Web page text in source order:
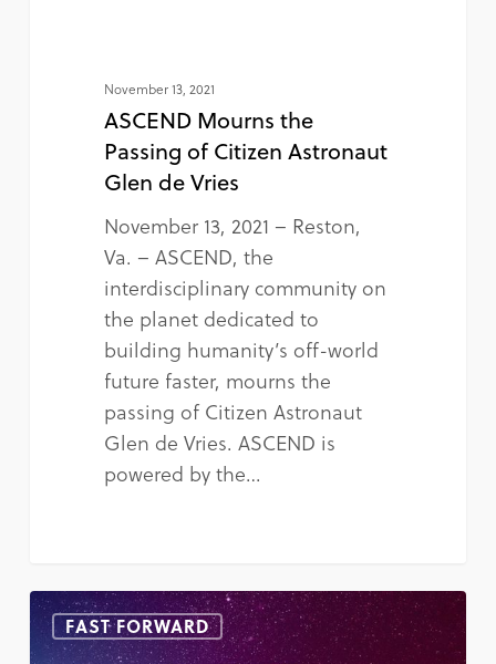
November 13, 2021
ASCEND Mourns the
Passing of Citizen Astronaut
Glen de Vries
November 13, 2021 – Reston,
Va. – ASCEND, the
interdisciplinary community on
the planet dedicated to
building humanity’s off-world
future faster, mourns the
passing of Citizen Astronaut
Glen de Vries. ASCEND is
powered by the…
FAST FORWARD